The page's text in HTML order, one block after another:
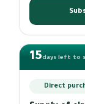
15days left to
Direct